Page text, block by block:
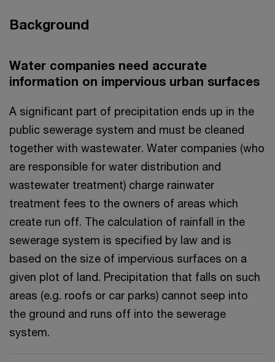
Background
Water companies need accurate
information on impervious urban surfaces
A significant part of precipitation ends up in the
public sewerage system and must be cleaned
together with wastewater. Water companies (who
are responsible for water distribution and
wastewater treatment) charge rainwater
treatment fees to the owners of areas which
create run off. The calculation of rainfall in the
sewerage system is specified by law and is
based on the size of impervious surfaces on a
given plot of land. Precipitation that falls on such
areas (e.g. roofs or car parks) cannot seep into
the ground and runs off into the sewerage
system.